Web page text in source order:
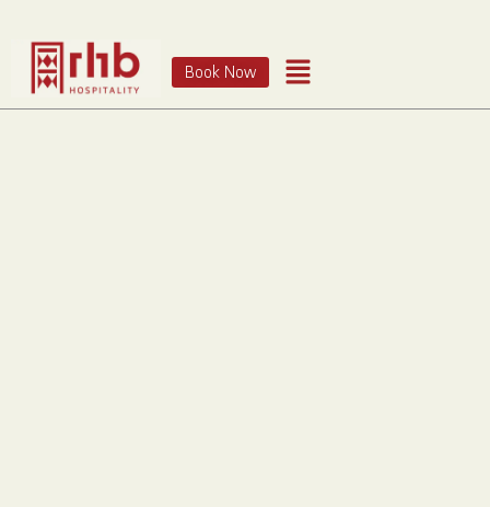
Book Now